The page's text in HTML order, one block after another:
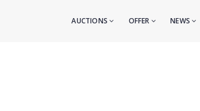
AUCTIONS OFFER NEWS